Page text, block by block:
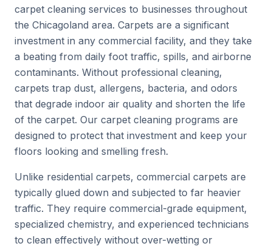
carpet cleaning services to businesses throughout
the Chicagoland area. Carpets are a significant
investment in any commercial facility, and they take
a beating from daily foot traffic, spills, and airborne
contaminants. Without professional cleaning,
carpets trap dust, allergens, bacteria, and odors
that degrade indoor air quality and shorten the life
of the carpet. Our carpet cleaning programs are
designed to protect that investment and keep your
floors looking and smelling fresh.
Unlike residential carpets, commercial carpets are
typically glued down and subjected to far heavier
traffic. They require commercial-grade equipment,
specialized chemistry, and experienced technicians
to clean effectively without over-wetting or